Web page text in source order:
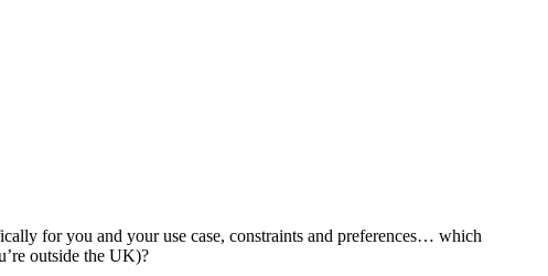
for you and your use case, constraints and preferences… which
outside the UK)?